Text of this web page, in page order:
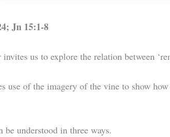
Jn 15:1-8
us to explore the relation between
use of the imagery of the vine to show
be understood in three ways.